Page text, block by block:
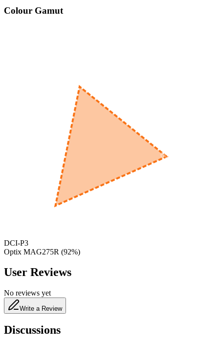
Colour Gamut
600
DCI-P3
Optix MAG275R (92%)
User Reviews
No reviews yet
Write a Review
Discussions